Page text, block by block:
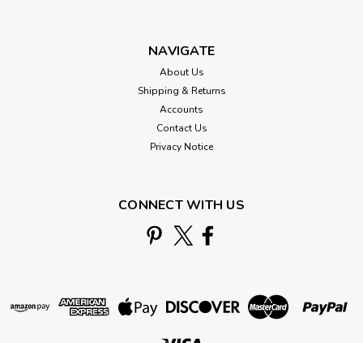
NAVIGATE
About Us
Shipping & Returns
Accounts
Contact Us
Privacy Notice
CONNECT WITH US